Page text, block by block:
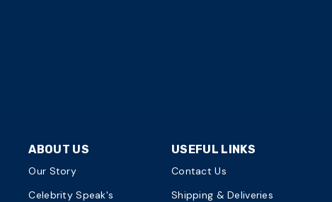
ABOUT US
Our Story
Celebrity Speak's
USEFUL LINKS
Contact Us
Shipping & Deliveries